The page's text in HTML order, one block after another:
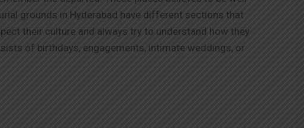
grounds in Hyderabad have different sections that
their culture and always try to understand how they
of birthdays, engagements, intimate weddings, or